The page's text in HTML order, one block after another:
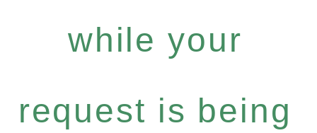
while your
request is being